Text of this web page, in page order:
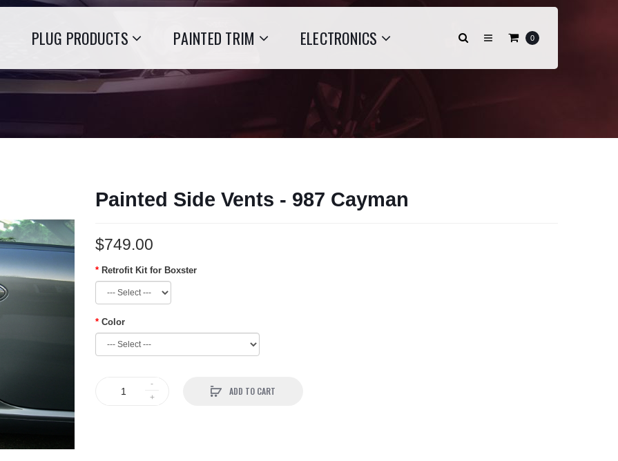
PLUG PRODUCTS PAINTED TRIM ELECTRONICS 0
Painted Side Vents - 987 Cayman
$749.00
Retrofit Kit for Boxster
Color
ADD TO CART